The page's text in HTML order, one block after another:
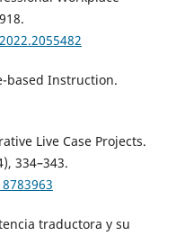
based Instruction.
Live Case Projects.
334–343.
traductora y su